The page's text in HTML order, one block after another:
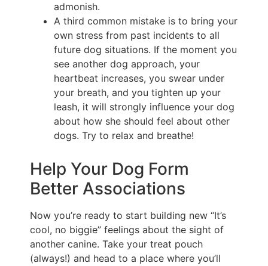
admonish.
A third common mistake is to bring your
own stress from past incidents to all
future dog situations. If the moment you
see another dog approach, your
heartbeat increases, you swear under
your breath, and you tighten up your
leash, it will strongly influence your dog
about how she should feel about other
dogs. Try to relax and breathe!
Help Your Dog Form
Better Associations
Now you’re ready to start building new “It’s
cool, no biggie” feelings about the sight of
another canine. Take your treat pouch
(always!) and head to a place where you’ll